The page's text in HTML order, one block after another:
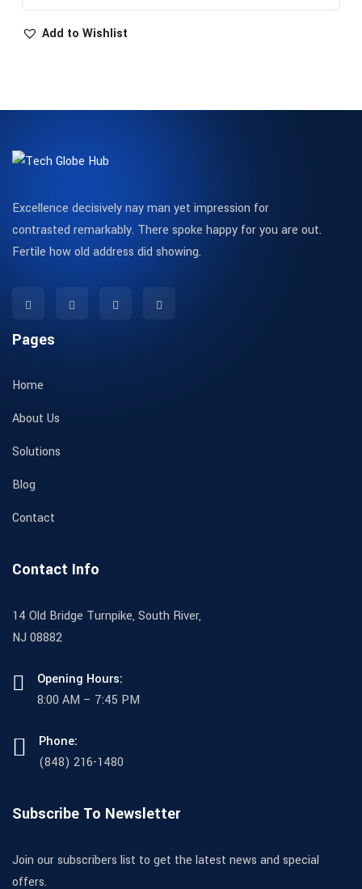
Add to Wishlist
Excellence decisively nay man yet impression for
contrasted remarkably. There spoke happy for you are out.
Fertile how old address did showing.
Pages
Home
About Us
Solutions
Blog
Contact
Contact Info
14 Old Bridge Turnpike, South River,
NJ 08882
Opening Hours:
8:00 AM – 7:45 PM
Phone:
(848) 216-1480
Subscribe To Newsletter
Join our subscribers list to get the latest news and special
offers.